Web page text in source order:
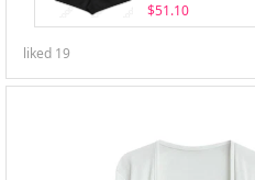
$51.10
liked 19